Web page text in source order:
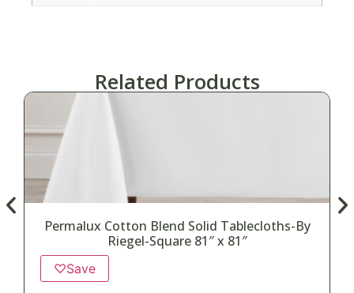
Related Products
Permalux Cotton Blend Solid Tablecloths-By
Riegel-Square 81″ x 81″
♡Save